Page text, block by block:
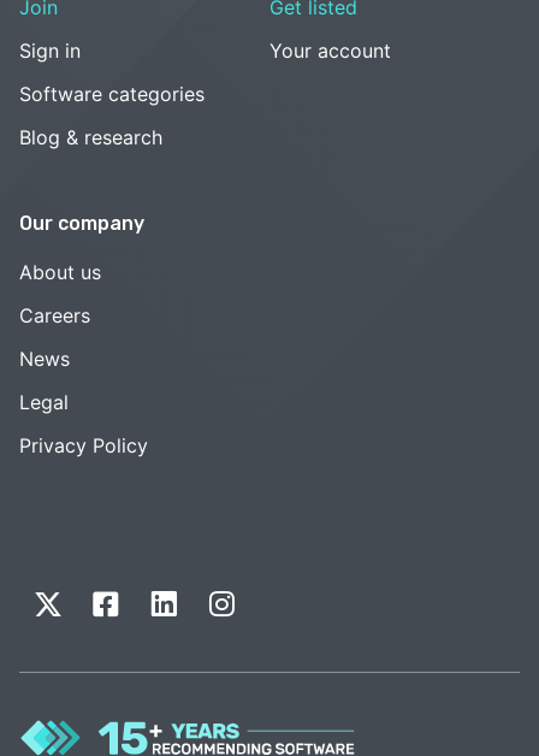
Join
Sign in
Software categories
Blog & research
Get listed
Your account
Our company
About us
Careers
News
Legal
Privacy Policy